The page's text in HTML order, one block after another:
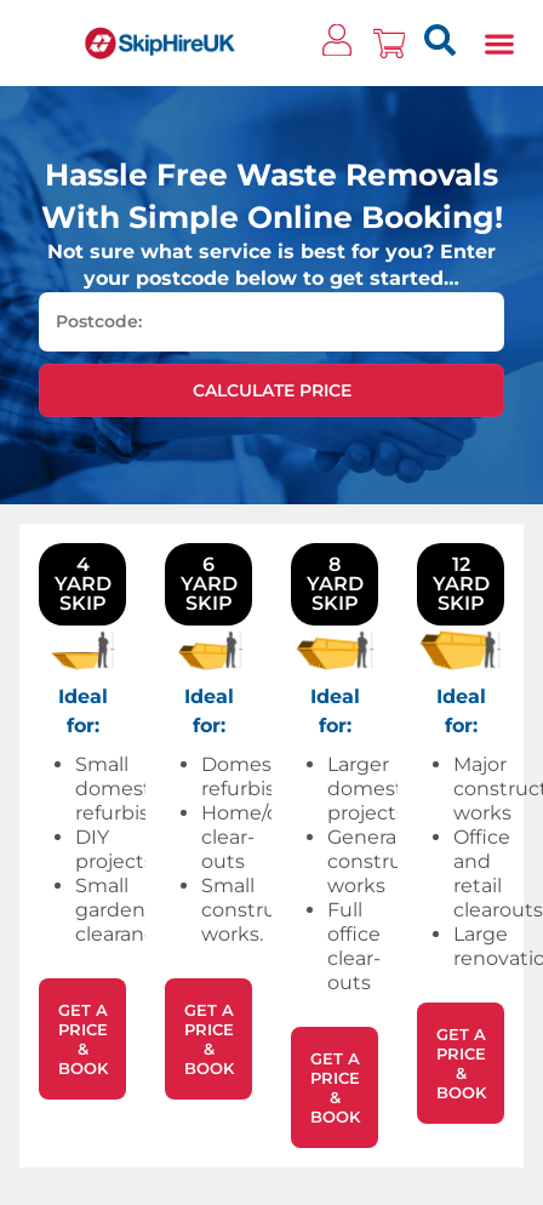
Hassle Free Waste Removals
With Simple Online Booking!
Not sure what service is best for you? Enter
your postcode below to get started…
4
YARD
SKIP
Ideal
for:
Small
domestic
refurbishments
DIY
projects
Small
garden
clearances.
GET A
PRICE
&
BOOK
6
YARD
SKIP
Ideal
for:
Domestic
refurbishments
Home/office
clear-
outs
Small
construction
works.
GET A
PRICE
&
BOOK
8
YARD
SKIP
Ideal
for:
Larger
domestic
projects
General
construction
works
Full
office
clear-
outs
GET A
PRICE
&
BOOK
12
YARD
SKIP
Ideal
for:
Major
works
Office
and
retail
clearouts
Large
GET A
PRICE
&
BOOK